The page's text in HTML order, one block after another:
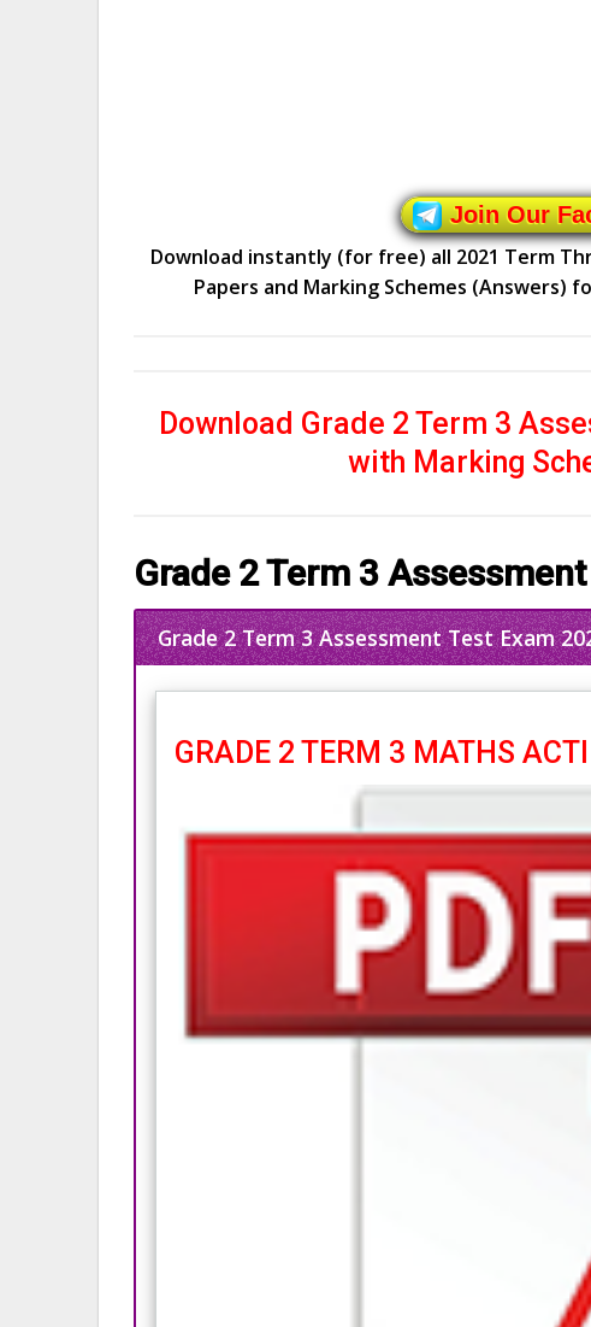
Join Our
Download instantly (for free) all 2021 Term
Papers and Marking Schemes (Answers)
Download Grade 2 Term 3
with Marking
Grade 2 Term 3
Grade 2 Term 3 Assessment Test Exam
GRADE 2 TERM 3 MATHS